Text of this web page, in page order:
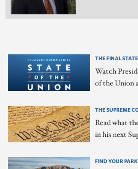
THE FINAL
Watch
of the Union
THE SUPREME
Read what
in his next
FIND YOUR PARK